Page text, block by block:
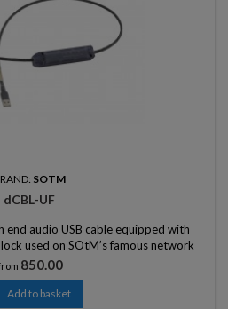
SOTM
dCBL-UF
end audio USB cable equipped with
used on SOtM’s famous network
dCBL-CAT7
Price
850.00
Add to basket